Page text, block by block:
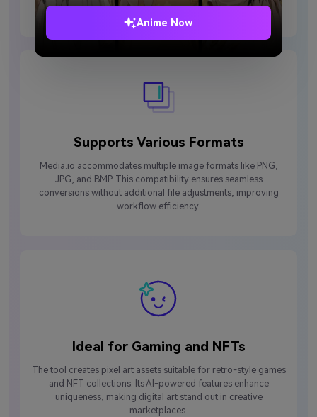
pixel art generator.
Supports Various Formats
Media.io accommodates multiple image formats like PNG,
JPG, and BMP. This compatibility ensures seamless
conversions without additional file adjustments, improving
workflow efficiency.
Ideal for Gaming and NFTs
The tool creates pixel art assets suitable for retro-style games
and NFT collections. Its AI-powered features enhance
uniqueness, making digital art stand out in creative
marketplaces.
Anime Now